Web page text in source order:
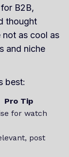
B2B,
thought
not as cool as
and niche
best:
Pro Tip
for watch
post